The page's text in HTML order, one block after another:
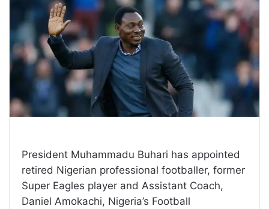
President Muhammadu Buhari has appointed
retired Nigerian professional footballer, former
Super Eagles player and Assistant Coach,
Daniel Amokachi, Nigeria’s Football